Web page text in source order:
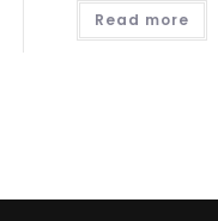
Read more